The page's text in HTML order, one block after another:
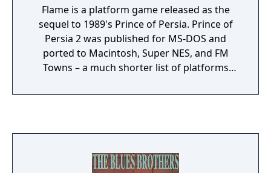
Flame is a platform game released as the
sequel to 1989's Prince of Persia. Prince of
Persia 2 was published for MS-DOS and
ported to Macintosh, Super NES, and FM
Towns – a much shorter list of platforms
bonus that unlocks in the Xbox NTSC version